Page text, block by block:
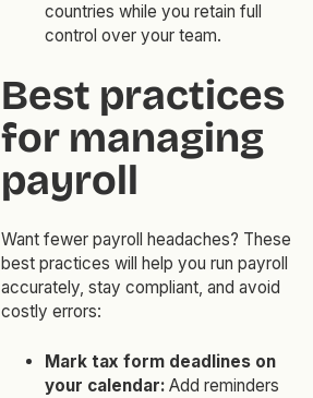
countries while you retain full
control over your team.
Best practices
for managing
payroll
Want fewer payroll headaches? These
best practices will help you run payroll
accurately, stay compliant, and avoid
costly errors:
Mark tax form deadlines on
your calendar: Add reminders